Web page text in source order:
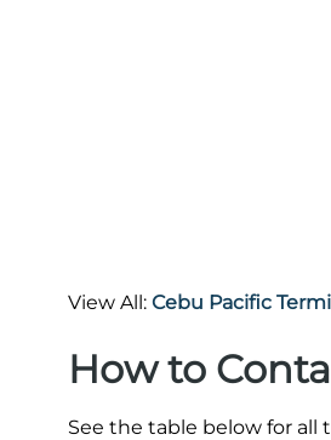
View All: Cebu Pacific
How to
See the table below for